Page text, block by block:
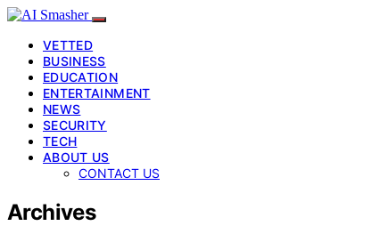
VETTED
BUSINESS
EDUCATION
ENTERTAINMENT
NEWS
SECURITY
TECH
ABOUT US
CONTACT US
Archives